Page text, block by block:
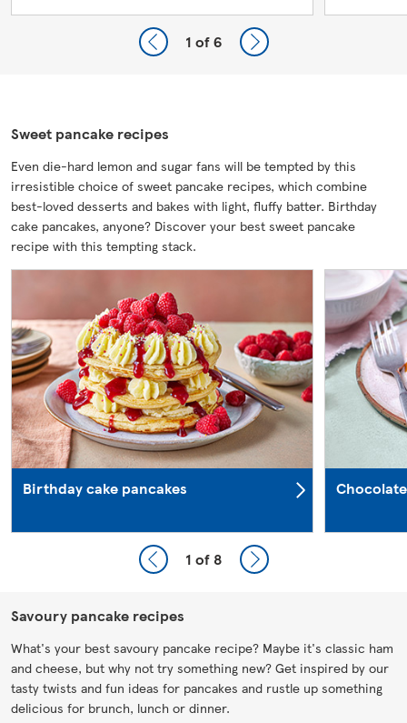
1 of 6
Sweet pancake recipes
Even die-hard lemon and sugar fans will be tempted by this
irresistible choice of sweet pancake recipes, which combine
best-loved desserts and bakes with light, fluffy batter. Birthday
cake pancakes, anyone? Discover your best sweet pancake
recipe with this tempting stack.
Birthday cake pancakes
1 of 8
Savoury pancake recipes
What's your best savoury pancake recipe? Maybe it's classic ham
and cheese, but why not try something new? Get inspired by our
tasty twists and fun ideas for pancakes and rustle up something
delicious for brunch, lunch or dinner.